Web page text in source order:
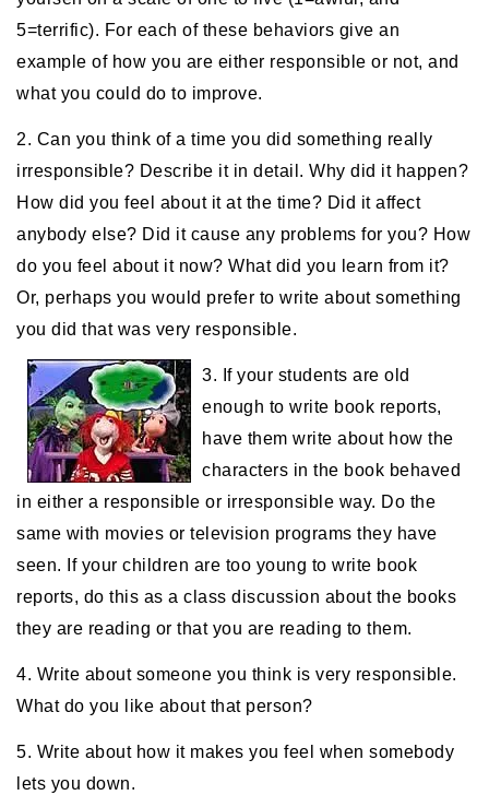
5=terrific). For each of these behaviors give an
example of how you are either responsible or not, and
what you could do to improve.
2. Can you think of a time you did something really
irresponsible? Describe it in detail. Why did it happen?
How did you feel about it at the time? Did it affect
anybody else? Did it cause any problems for you? How
do you feel about it now? What did you learn from it?
Or, perhaps you would prefer to write about something
you did that was very responsible.
3. If your students are old
enough to write book reports,
have them write about how the
characters in the book behaved
in either a responsible or irresponsible way. Do the
same with movies or television programs they have
seen. If your children are too young to write book
reports, do this as a class discussion about the books
they are reading or that you are reading to them.
4. Write about someone you think is very responsible.
What do you like about that person?
5. Write about how it makes you feel when somebody
lets you down.